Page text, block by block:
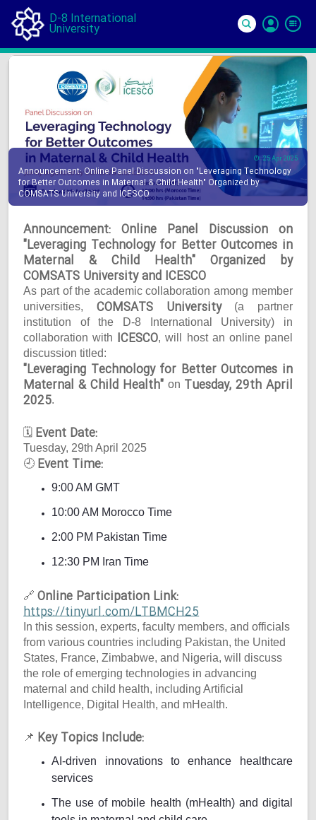
D-8 International
University
In
25 Apr 2025
Announcement: Online Panel Discussion on "Leveraging Technology
for Better Outcomes in Maternal & Child Health" Organized by
COMSATS University and ICESCO
Announcement: Online Panel Discussion on
"Leveraging Technology for Better Outcomes in
Maternal & Child Health" Organized by
COMSATS University and ICESCO
As part of the academic collaboration among member
universities, COMSATS University(a partner
institution of the D-8 International University) in
collaboration with ICESCO, will host an online panel
discussion titled:
"Leveraging Technology for Better Outcomes in
Maternal & Child Health" on Tuesday, 29th April
2025.
🗓 Event Date:
Tuesday, 29th April 2025
🕘 Event Time:
9:00 AM GMT
10:00 AM Morocco Time
2:00 PM Pakistan Time
12:30 PM Iran Time
🔗 Online Participation Link:
https://tinyurl.com/LTBMCH25
In this session, experts, faculty members, and officials
from various countries including Pakistan, the United
States, France, Zimbabwe, and Nigeria, will discuss
the role of emerging technologies in advancing
maternal and child health, including Artificial
Intelligence, Digital Health, and mHealth.
📌 Key Topics Include:
AI-driven innovations to enhance healthcare
services
The use of mobile health (mHealth) and digital